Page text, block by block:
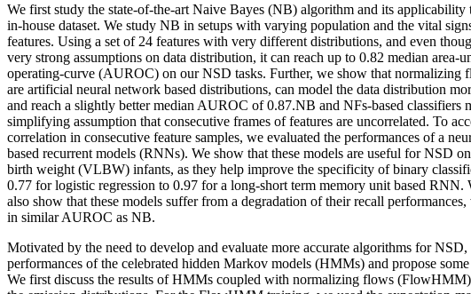
We first study the state-of-the-art Naive Bayes (NB) algorithm and its
in-house dataset. We study NB in setups with varying population and the vital
features. Using a set of 24 features with very different distributions, and even
very strong assumptions on data distribution, it can reach up to 0.82 median area-
operating-curve (AUROC) on our NSD tasks. Further, we show that normalizing
are artificial neural network based distributions, can model the data distribution
and reach a slightly better median AUROC of 0.87.NB and NFs-based classifiers
simplifying assumption that consecutive frames of features are uncorrelated. To
correlation in consecutive feature samples, we evaluated the performances of a
based recurrent models (RNNs). We show that these models are useful for NSD
birth weight (VLBW) infants, as they help improve the specificity of binary
0.77 for logistic regression to 0.97 for a long-short term memory unit based RNN.
also show that these models suffer from a degradation of their recall
in similar AUROC as NB.
Motivated by the need to develop and evaluate more accurate algorithms for
performances of the celebrated hidden Markov models (HMMs) and propose some
We first discuss the results of HMMs coupled with normalizing flows